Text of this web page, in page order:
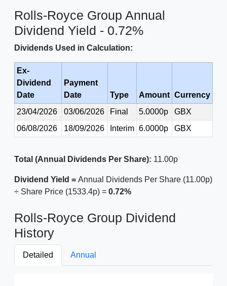
Rolls-Royce Group Annual
Dividend Yield - 0.72%
Dividends Used in Calculation:
Ex-
Dividend
Date
Payment
Date
Type Amount Currency
23/04/2026
03/06/2026 Final 5.0000p
GBX
06/08/2026
18/09/2026 Interim 6.0000p GBX
Total (Annual Dividends Per Share): 11.00p
Dividend Yield = Annual Dividends Per Share (11.00p)
÷ Share Price (1533.4p) = 0.72%
Rolls-Royce Group Dividend
History
Detailed Annual